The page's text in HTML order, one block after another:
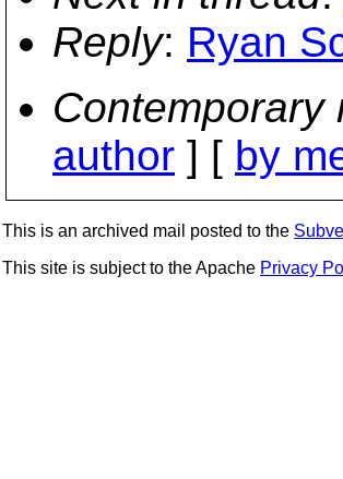
Reply: Ryan
Contemporary
author ] [ by
This is an archived mail posted to the
This site is subject to the Apache Privacy